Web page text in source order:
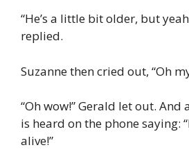
“He’s a little bit older, but
replied.
Suzanne then cried out, “Oh
“Oh wow!” Gerald let out.
is heard on the phone saying:
alive!”